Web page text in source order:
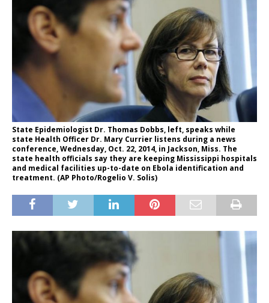
State Epidemiologist Dr. Thomas Dobbs, left, speaks while
state Health Officer Dr. Mary Currier listens during a news
conference, Wednesday, Oct. 22, 2014, in Jackson, Miss. The
state health officials say they are keeping Mississippi hospitals
and medical facilities up-to-date on Ebola identification and
treatment. (AP Photo/Rogelio V. Solis)